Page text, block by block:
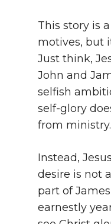
This story is
motives, but
Just think,
John and
selfish
self-glory
from ministry.
Instead,
desire is not
part of
earnestly